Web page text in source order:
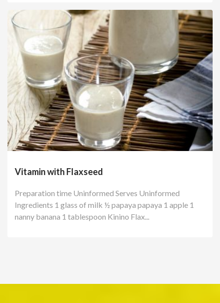
Vitamin with Flaxseed
Preparation time Uninformed Serves Uninformed
Ingredients 1 glass of milk ½ papaya papaya 1 apple 1
nanny banana 1 tablespoon Kinino Flax...